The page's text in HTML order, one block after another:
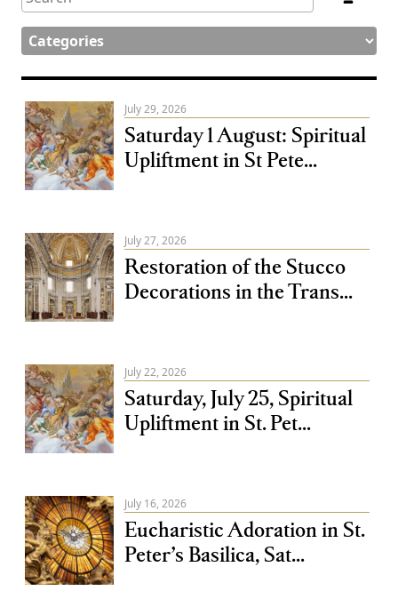
July 29, 2026
Saturday 1 August: Spiritual
Upliftment in St Pete...
July 27, 2026
Restoration of the Stucco
Decorations in the Trans...
July 22, 2026
Saturday, July 25, Spiritual
Upliftment in St. Pet...
July 16, 2026
Eucharistic Adoration in St.
Peter’s Basilica, Sat...